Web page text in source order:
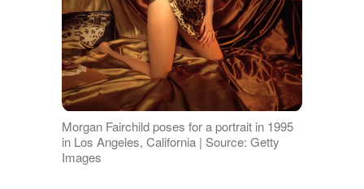
Morgan Fairchild poses for a portrait in 1995
in Los Angeles, California | Source: Getty
Images